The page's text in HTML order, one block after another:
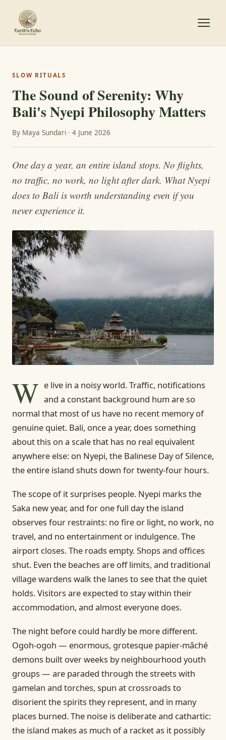
SLOW RITUALS
The Sound of Serenity: Why
Bali's Nyepi Philosophy Matters
By Maya Sundari · 4 June 2026
One day a year, an entire island stops. No flights,
no traffic, no work, no light after dark. What Nyepi
does to Bali is worth understanding even if you
never experience it.
W e live in a noisy world. Traffic, notifications
and a constant background hum are so
normal that most of us have no recent memory of
genuine quiet. Bali, once a year, does something
about this on a scale that has no real equivalent
anywhere else: on Nyepi, the Balinese Day of Silence,
the entire island shuts down for twenty-four hours.
The scope of it surprises people. Nyepi marks the
Saka new year, and for one full day the island
observes four restraints: no fire or light, no work, no
travel, and no entertainment or indulgence. The
airport closes. The roads empty. Shops and offices
shut. Even the beaches are off limits, and traditional
village wardens walk the lanes to see that the quiet
holds. Visitors are expected to stay within their
accommodation, and almost everyone does.
The night before could hardly be more different.
Ogoh-ogoh — enormous, grotesque papier-mâché
demons built over weeks by neighbourhood youth
groups — are paraded through the streets with
gamelan and torches, spun at crossroads to
disorient the spirits they represent, and in many
places burned. The noise is deliberate and cathartic:
the island makes as much of a racket as it possibly